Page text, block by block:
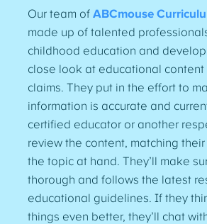
Our team ofABCmouse
made up of talented
childhood education and
close look at educational content
claims. They put in the effort to
information is accurate and
certified educator or another
review the content, matching
the topic at hand. They’ll make
thorough and follows the latest
educational guidelines. If they
things even better, they’ll chat